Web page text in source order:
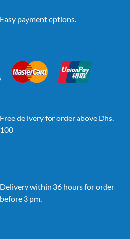
Easy payment options.
Free delivery for order above Dhs.
100
Delivery within 36 hours for order
before 3 pm.